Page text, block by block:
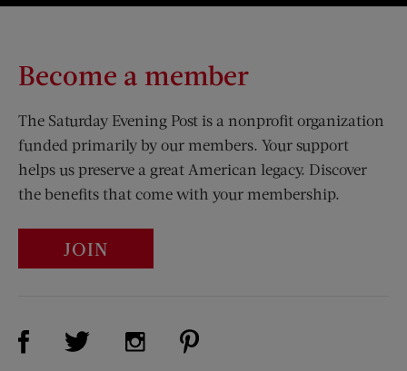
Become a member
The Saturday Evening Post is a nonprofit organization
funded primarily by our members. Your support
helps us preserve a great American legacy. Discover
the benefits that come with your membership.
JOIN
Visit Us on Facebook (opens new window)
Visit Us on Twitter (opens new window)
Visit Us on Instagram (opens new